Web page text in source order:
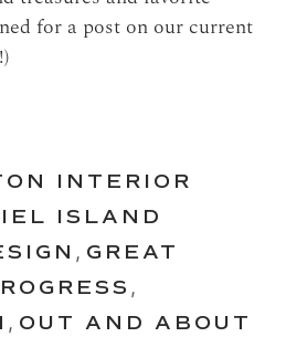
for a post on our current
INTERIOR
ISLAND
, GREAT
,
, OUT AND ABOUT